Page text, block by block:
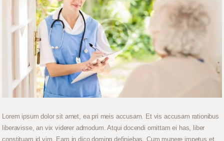
Lorem ipsum dolor sit amet, ea pri meis accusam. Et vis accusam rationibus
liberavisse, an vix viderer admodum. Atqui docendi omittam ei has, liber
constituam id vim. Eam in dico doming definiebas. Cum munere impetus et.